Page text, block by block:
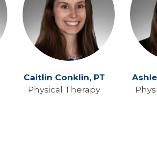
Caitlin Conklin, PT
Physical Therapy